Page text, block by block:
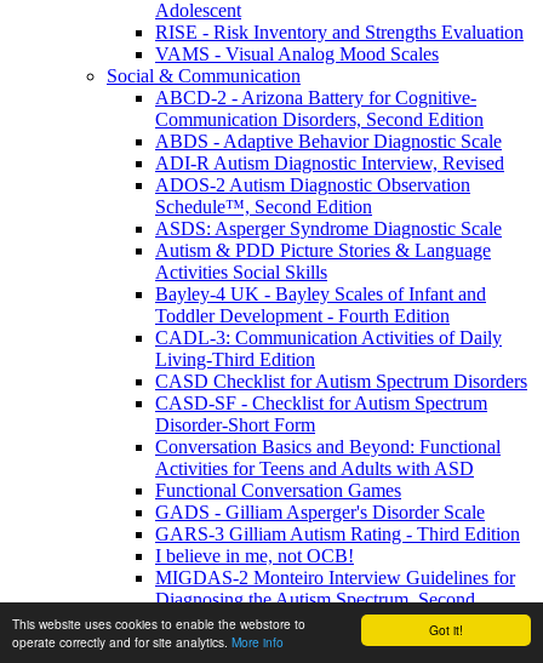
Got it!
This website uses cookies to enable the webstore to
operate correctly and for site analytics. More info
Adolescent
RISE - Risk Inventory and Strengths Evaluation
VAMS - Visual Analog Mood Scales
Social & Communication
ABCD-2 - Arizona Battery for Cognitive-
Communication Disorders, Second Edition
ABDS - Adaptive Behavior Diagnostic Scale
ADI-R Autism Diagnostic Interview, Revised
ADOS-2 Autism Diagnostic Observation
Schedule™, Second Edition
ASDS: Asperger Syndrome Diagnostic Scale
Autism & PDD Picture Stories & Language
Activities Social Skills
Bayley-4 UK - Bayley Scales of Infant and
Toddler Development - Fourth Edition
CADL-3: Communication Activities of Daily
Living-Third Edition
CASD Checklist for Autism Spectrum Disorders
CASD-SF - Checklist for Autism Spectrum
Disorder-Short Form
Conversation Basics and Beyond: Functional
Activities for Teens and Adults with ASD
Functional Conversation Games
GADS - Gilliam Asperger's Disorder Scale
GARS-3 Gilliam Autism Rating - Third Edition
I believe in me, not OCB!
MIGDAS-2 Monteiro Interview Guidelines for
Diagnosing the Autism Spectrum, Second
Edition
PDDBI - PDD Behavior Inventory